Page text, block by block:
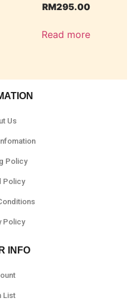
RM295.00
Read more
Us
Policy
Policy
Policy
INFO
List